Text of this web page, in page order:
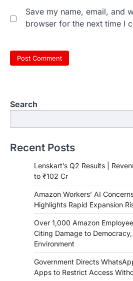
Save my name, email, and
browser for the next time I
Search
Recent Posts
Lenskart’s Q2 Results |
to ₹102 Cr
Amazon Workers’ AI
Highlights Rapid Expansion
Over 1,000 Amazon
Citing Damage to
Environment
Government Directs
Apps to Restrict Access